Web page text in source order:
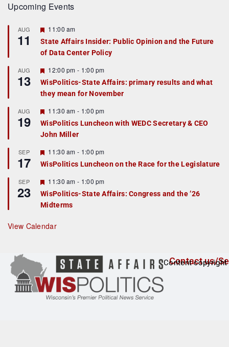
Upcoming Events
AUG
11
F
a
t
r
e
d
11:00 am
State Affairs Insider: Public Opinion and the Future
of Data Center Policy
AUG
13
F
e
a
t
r
e
d
12:00 pm - 1:00 pm
WisPolitics-State Affairs: primary results and what
they mean for November
AUG
19
F
e
a
t
r
e
d
11:30 am - 1:00 pm
WisPolitics Luncheon with WEDC Secretary & CEO
John Miller
SEP
17
F
e
a
u
r
e
d
11:30 am - 1:00 pm
WisPolitics Luncheon on the Race for the Legislature
SEP
23
F
e
a
t
r
e
11:30 am - 1:00 pm
WisPolitics-State Affairs: Congress and the ’26
Midterms
View Calendar
Contact us/
Content